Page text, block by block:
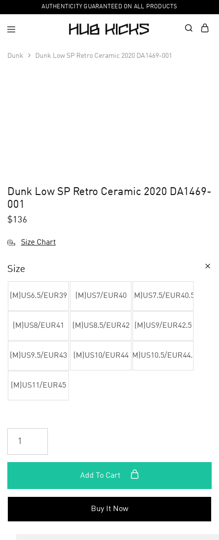
AUTHENTICITY GUARANTEED ON ALL PRODUCTS
Dunk Dunk Low SP Retro Ceramic 2020 DA1469-001
Dunk Low SP Retro Ceramic 2020 DA1469-
001
$136
Size Chart
Size
(M)US6.5/EUR39 (M)US7/EUR40 (M)US7.5/EUR40.5
(M)US8/EUR41 (M)US8.5/EUR42 (M)US9/EUR42.5
(M)US9.5/EUR43 (M)US10/EUR44 (M)US10.5/EUR44.5
(M)US11/EUR45
Add To Cart
Buy It Now